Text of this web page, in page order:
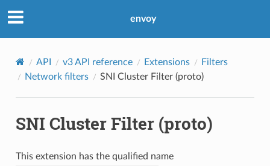
envoy
API v3 API reference Extensions
Filters
Network filters
SNI Cluster Filter (proto)
SNI Cluster Filter (proto)
This extension has the qualified name